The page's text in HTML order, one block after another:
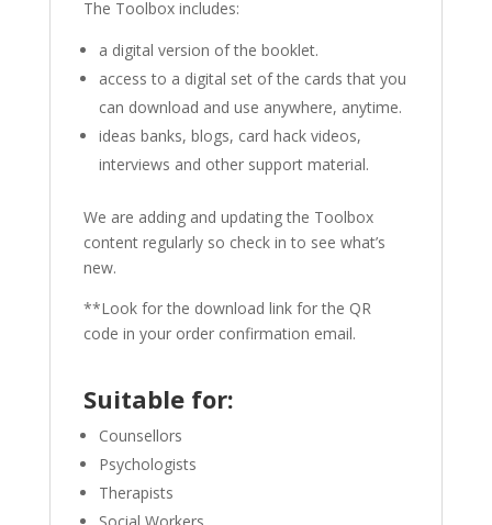
The Toolbox includes:
a digital version of the booklet.
access to a digital set of the cards that you
can download and use anywhere, anytime.
ideas banks, blogs, card hack videos,
interviews and other support material.
We are adding and updating the Toolbox
content regularly so check in to see what’s
new.
**Look for the download link for the QR
code in your order confirmation email.
Suitable for:
Counsellors
Psychologists
Therapists